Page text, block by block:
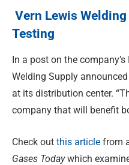
Vern Lewis
Testing
In a post on the
Welding Supply
at its distribution center.
company that will benefit
Check out this article from
Gases Todaywhich